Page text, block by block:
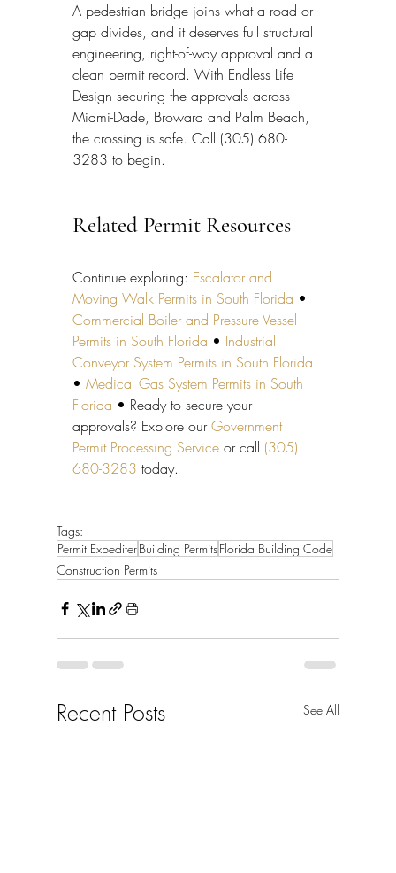
A pedestrian bridge joins what a road or
gap divides, and it deserves full structural
engineering, right-of-way approval and a
clean permit record. With Endless Life
Design securing the approvals across
Miami-Dade, Broward and Palm Beach,
the crossing is safe. Call (305) 680-
3283 to begin.
Related Permit Resources
Continue exploring: Escalator and
Moving Walk Permits in South Florida •
Commercial Boiler and Pressure Vessel
Permits in South Florida • Industrial
Conveyor System Permits in South Florida
• Medical Gas System Permits in South
Florida • Ready to secure your
approvals? Explore our Government
Permit Processing Service or call (305)
680-3283 today.
Tags:
Permit ExpediterBuilding PermitsFlorida Building Code
Construction Permits
Recent Posts See All